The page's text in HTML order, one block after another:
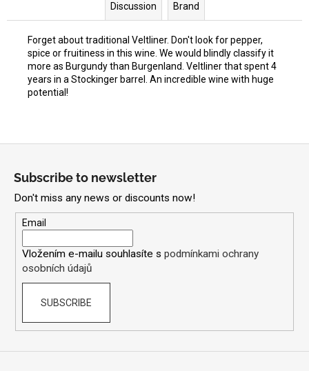
Discussion Brand
Forget about traditional Veltliner. Don't look for pepper,
spice or fruitiness in this wine. We would blindly classify it
more as Burgundy than Burgenland. Veltliner that spent 4
years in a Stockinger barrel. An incredible wine with huge
potential!
Subscribe to newsletter
Don't miss any news or discounts now!
Email
Vložením e-mailu souhlasíte s podmínkami ochrany
osobních údajů
SUBSCRIBE